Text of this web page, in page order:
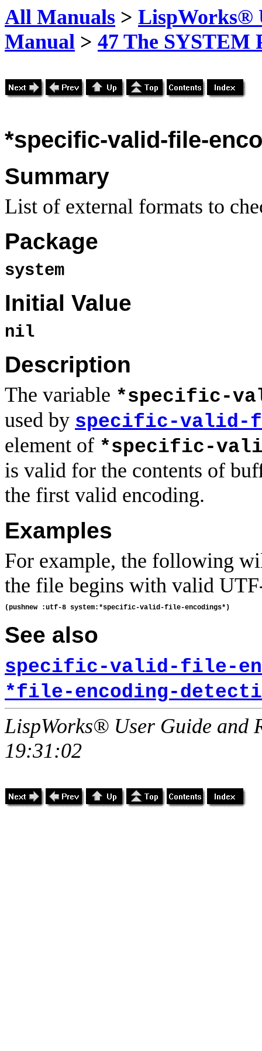
All Manuals > LispWorks®
Manual > 47 The SYSTEM
*specific-valid-file-
Summary
List of external formats to
Package
system
Initial Value
nil
Description
The variable *specific-
used by specific-valid-
element of *specific-
is valid for the contents of
the first valid encoding.
Examples
For example, the following
the file begins with valid
See also
specific-valid-file-
*file-encoding-
LispWorks® User Guide and
19:31:02